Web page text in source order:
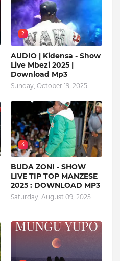
2
AUDIO | Kidensa - Show
Live Mbezi 2025 |
Download Mp3
Sunday, October 19, 2025
4
BUDA ZONI - SHOW
LIVE TIP TOP MANZESE
2025 : DOWNLOAD MP3
Saturday, August 09, 2025